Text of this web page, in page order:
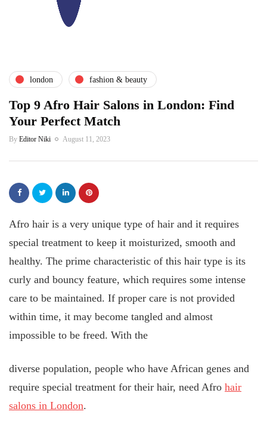
london fashion & beauty
Top 9 Afro Hair Salons in London: Find
Your Perfect Match
By Editor Niki August 11, 2023
Afro hair is a very unique type of hair and it requires
special treatment to keep it moisturized, smooth and
healthy. The prime characteristic of this hair type is its
curly and bouncy feature, which requires some intense
care to be maintained. If proper care is not provided
within time, it may become tangled and almost
impossible to be freed. With the
diverse population, people who have African genes and
require special treatment for their hair, need Afro hair
salons in London.